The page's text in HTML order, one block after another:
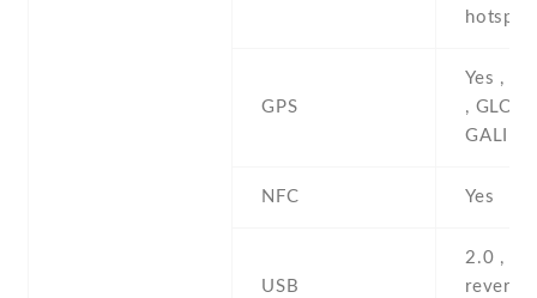
hotspot
GPS
Yes ,
,
NFC Yes
USB
2.0 ,